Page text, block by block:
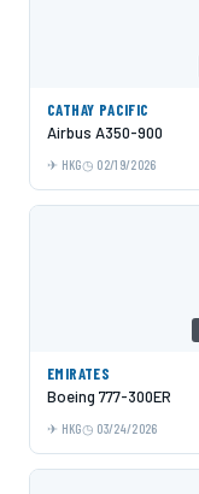
CATHAY PACIFIC
Airbus A350-900
HKG 02/19/2026
EMIRATES
Boeing 777-300ER
HKG 03/24/2026